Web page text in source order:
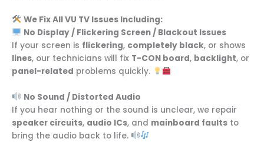
We Fix All VU TV Issues Including:
No Display / Flickering Screen / Blackout Issues
If your screen is flickering, completely black, or shows
lines, our technicians will fix T-CON board, backlight, or
panel-related problems quickly.
No Sound / Distorted Audio
If you hear nothing or the sound is unclear, we repair
speaker circuits, audio ICs, and mainboard faults to
bring the audio back to life.